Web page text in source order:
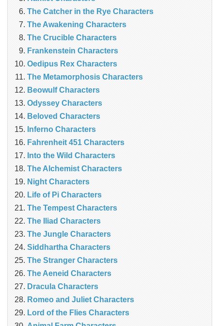
The Catcher in the Rye Characters
The Awakening Characters
The Crucible Characters
Frankenstein Characters
Oedipus Rex Characters
The Metamorphosis Characters
Beowulf Characters
Odyssey Characters
Beloved Characters
Inferno Characters
Fahrenheit 451 Characters
Into the Wild Characters
The Alchemist Characters
Night Characters
Life of Pi Characters
The Tempest Characters
The Iliad Characters
The Jungle Characters
Siddhartha Characters
The Stranger Characters
The Aeneid Characters
Dracula Characters
Romeo and Juliet Characters
Lord of the Flies Characters